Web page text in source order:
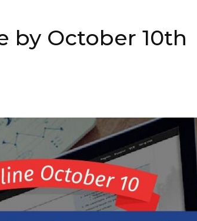
by October 10th